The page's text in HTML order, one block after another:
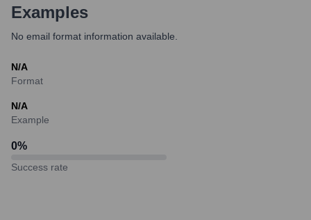
Examples
No email format information available.
N/A
Format
N/A
Example
0%
Success rate